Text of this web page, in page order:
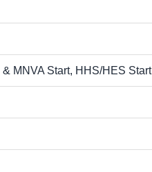
MNVA Start, HHS/HES Start